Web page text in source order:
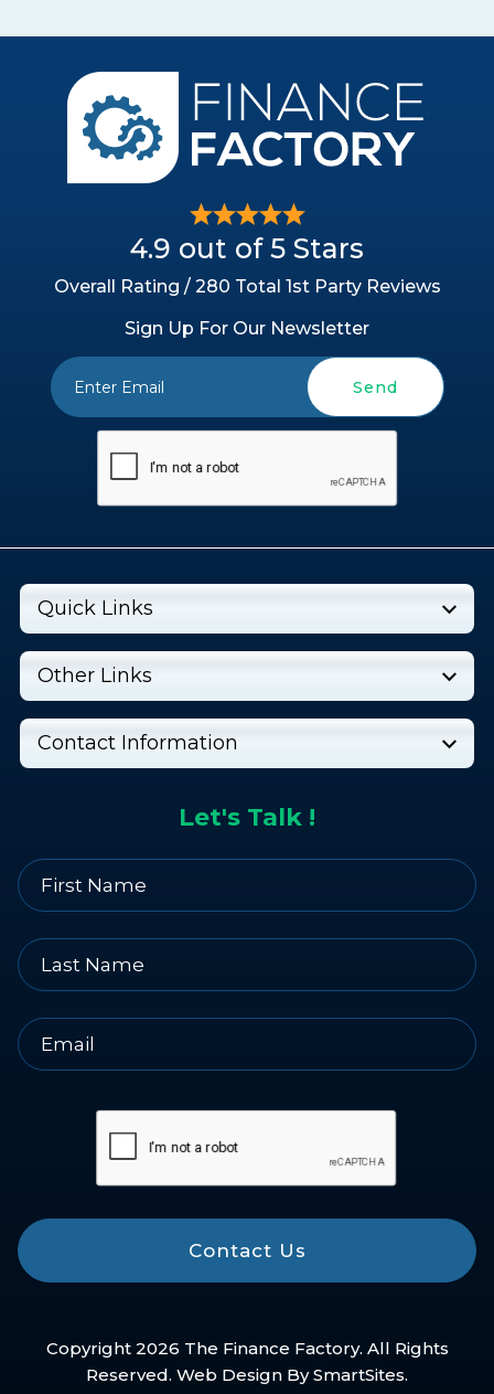
4.9 out of 5 Stars
Overall Rating / 280 Total 1st Party Reviews
Sign Up For Our Newsletter
Send
Let's Talk !
Contact Us
Quick Links
Other Links
Contact Information
Copyright 2026 The Finance Factory. All Rights
Reserved. Web Design BySmartSites.